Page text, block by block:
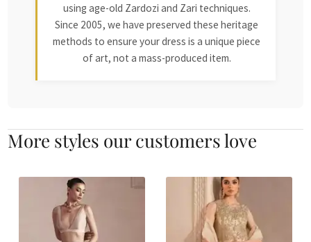
using age-old Zardozi and Zari techniques.
Since 2005, we have preserved these heritage
methods to ensure your dress is a unique piece
of art, not a mass-produced item.
More styles our customers love